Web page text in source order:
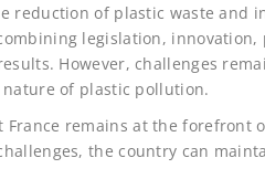
reduction of plastic waste and
legislation,
However, challenges
of plastic pollution.
France remains at the forefront
the country can